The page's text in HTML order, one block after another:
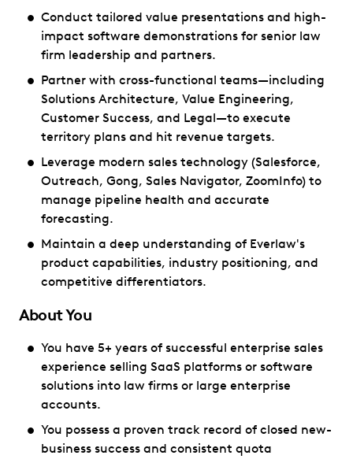
Conduct tailored value presentations and high-
impact software demonstrations for senior law
firm leadership and partners.
Partner with cross-functional teams—including
Solutions Architecture, Value Engineering,
Customer Success, and Legal—to execute
territory plans and hit revenue targets.
Leverage modern sales technology (Salesforce,
Outreach, Gong, Sales Navigator, ZoomInfo) to
manage pipeline health and accurate
forecasting.
Maintain a deep understanding of Everlaw's
product capabilities, industry positioning, and
competitive differentiators.
About You
You have 5+ years of successful enterprise sales
experience selling SaaS platforms or software
solutions into law firms or large enterprise
accounts.
You possess a proven track record of closed new-
business success and consistent quota